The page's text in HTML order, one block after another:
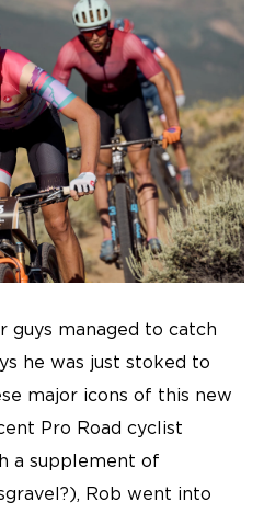
guys managed to catch
he was just stoked to
major icons of this new
Pro Road cyclist
a supplement of
Rob went into